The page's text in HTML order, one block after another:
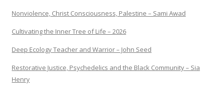
Nonviolence, Christ Consciousness, Palestine – Sami Awad
Cultivating the Inner Tree of Life – 2026
Deep Ecology Teacher and Warrior – John Seed
Restorative Justice, Psychedelics and the Black Community – Sia
Henry